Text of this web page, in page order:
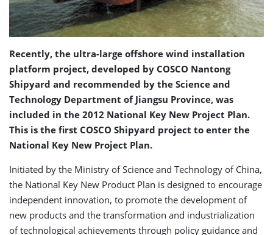
Recently, the ultra-large offshore wind installation
platform project, developed by COSCO Nantong
Shipyard and recommended by the Science and
Technology Department of Jiangsu Province, was
included in the 2012 National Key New Project Plan.
This is the first COSCO Shipyard project to enter the
National Key New Project Plan.
Initiated by the Ministry of Science and Technology of China,
the National Key New Product Plan is designed to encourage
independent innovation, to promote the development of
new products and the transformation and industrialization
of technological achievements through policy guidance and